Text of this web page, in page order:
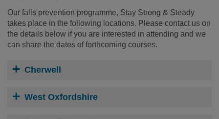
Our falls prevention programme, Stay Strong & Steady
takes place in the following locations. Please contact us on
the details below if you are interested in attending and we
can share the dates of forthcoming courses.
Cherwell
West Oxfordshire